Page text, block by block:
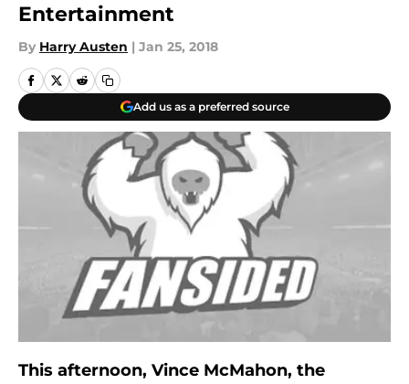
Entertainment
By Harry Austen | Jan 25, 2018
Add us as a preferred source
This afternoon, Vince McMahon, the